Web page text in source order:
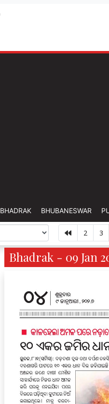
BHADRAK BHUBANESWAR
2 3
Bhadrak - 09 Jan